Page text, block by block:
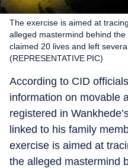
The exercise is aimed at
alleged mastermind behind
claimed 20 lives and left
(REPRESENTATIVE PIC)
According to CID
information on movable
registered in
linked to his family
exercise is aimed at
the alleged mastermind